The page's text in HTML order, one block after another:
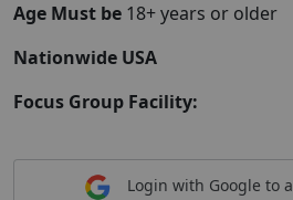
Age Must be 18+ years or older
Nationwide USA
Focus Group Facility:
Login with Google to